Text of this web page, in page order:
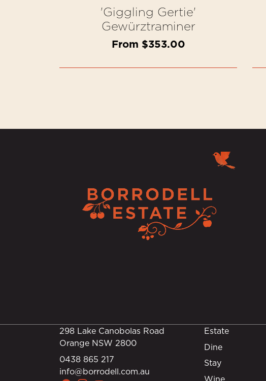
'Giggling Gertie'
Gewürztraminer
From $353.00
298 Lake Canobolas Road
Orange NSW 2800
0438 865 217
info@borrodell.com.au
Estate
Dine
Stay
Wine